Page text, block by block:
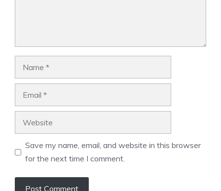
Save my name, email, and website in this browser
for the next time I comment.